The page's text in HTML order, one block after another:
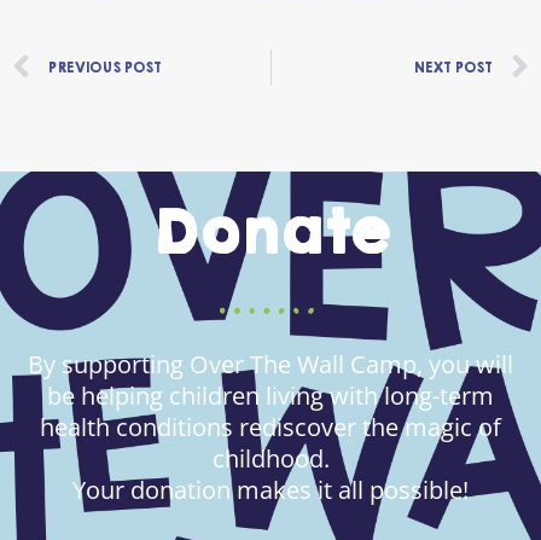
Prev
PREVIOUS POST NEXT POST
Donate
By supporting Over The Wall Camp, you will
be helping children living with long-term
health conditions rediscover the magic of
childhood.
Your donation makes it all possible!